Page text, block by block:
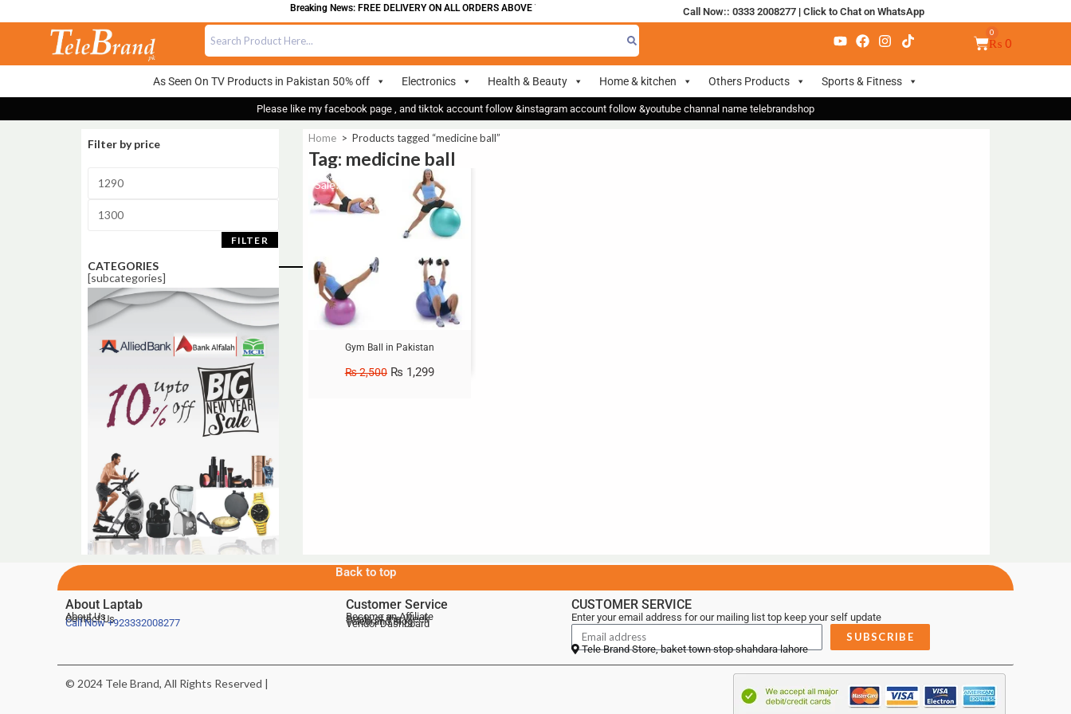
Breaking News: FREE DELIVERY ON ALL ORDERS ABOVE 700 Call Now:: 0333 2008277| Click to Chat on WhatsApp
₨ 0
As Seen On TV Products in Pakistan 50% off Electronics Health & Beauty Home & kitchen Others Products Sports & Fitness
Please like my facebook page , and tiktok account follow &instagram account follow &youtube channal name telebrandshop
Filter by price
FILTER
CATEGORIES
[subcategories]
Home > Products tagged “medicine ball”
Tag: medicine ball
Sale!
Gym Ball in Pakistan
₨2,500 ₨ 1,299
Back to top
About Laptab
About Us
Contact Us
Call Now+923332008277
Customer Service
Become an Affiliate
Deals of the Week
Telebrand Blog
Vendor Dashboard
CUSTOMER SERVICE
Enter your email address for our mailing list top keep your self update
SUBSCRIBE
Tele Brand Store, baket town stop shahdara lahore
© 2024 Tele Brand, All Rights Reserved |